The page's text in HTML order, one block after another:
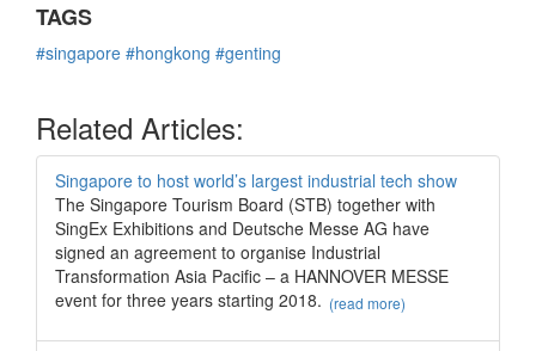
TAGS
#singapore #hongkong #genting
Related Articles:
Singapore to host world’s largest industrial tech show
The Singapore Tourism Board (STB) together with
SingEx Exhibitions and Deutsche Messe AG have
signed an agreement to organise Industrial
Transformation Asia Pacific – a HANNOVER MESSE
event for three years starting 2018. (read more)